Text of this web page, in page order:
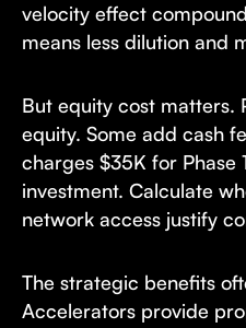
velocity effect
means less dilution and
But equity cost matters.
equity. Some add cash
charges $35K for Phase
investment. Calculate
network access justify
The strategic benefits
Accelerators provide